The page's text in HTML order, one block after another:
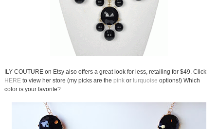
ILY COUTURE on Etsy also offers a great look for less, retailing for $49. Click
HEREto view her store (my picks are the pinkor turquoise options!) Which
color is your favorite?